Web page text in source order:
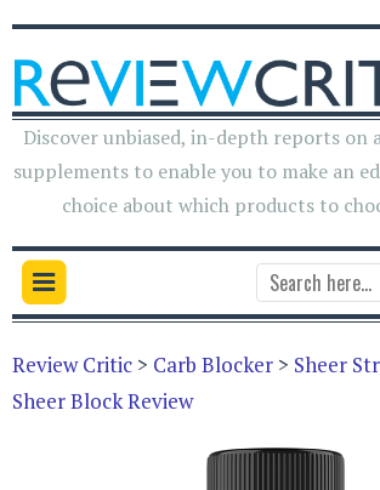
Discover unbiased, in-depth reports on
supplements to enable you to make an
choice about which products to
Review Critic > Carb Blocker > Sheer
Sheer Block Review